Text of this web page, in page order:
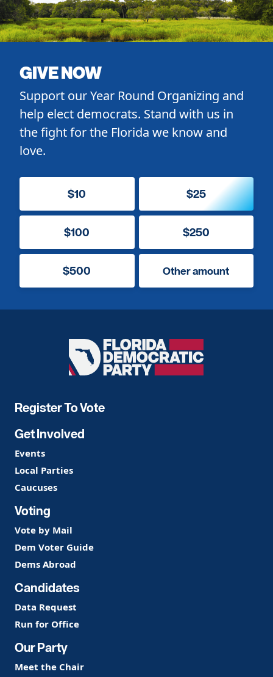
GIVE NOW
Support our Year Round Organizing and
help elect democrats. Stand with us in
the fight for the Florida we know and
love.
$10 $25
$100 $250
$500 Other amount
Florida
Democratic
Register To Vote
Get Involved
Events
Local Parties
Caucuses
Voting
Vote by Mail
Dem Voter Guide
Dems Abroad
Candidates
Data Request
Run for Office
Our Party
Meet the Chair